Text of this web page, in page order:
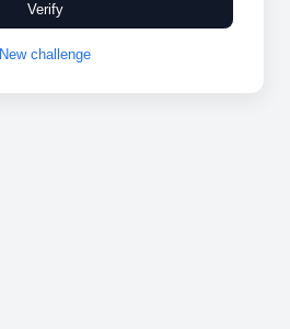
Verify
New challenge